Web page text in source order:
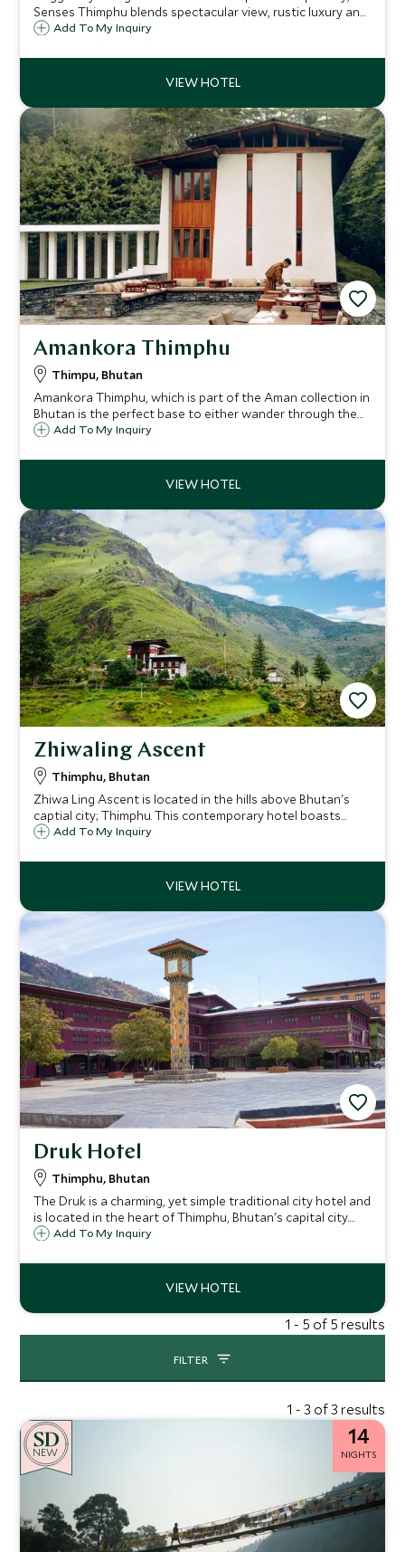
Senses Thimphu blends spectacular view, rustic luxury and
relatively easy access from Bhutan's capital.
Add To My Inquiry
Amankora Thimphu
Thimpu, Bhutan
Amankora Thimphu, which is part of the Aman collection in
Bhutan is the perfect base to either wander through the
streets and markets of the nation’s capital or start to
the world.
Add To My Inquiry
Zhiwaling Ascent
Thimphu, Bhutan
Zhiwa Ling Ascent is located in the hills above Bhutan's
captial city; Thimphu. This contemporary hotel boasts
stunning views of not only the city from a distance but the
returning to panoramic views.
Add To My Inquiry
Druk Hotel
Thimphu, Bhutan
The Druk is a charming, yet simple traditional city hotel and
is located in the heart of Thimphu, Bhutan's capital city.
With 51 comfortable good value rooms, tasty food and
to explore the city.
Add To My Inquiry
1 - 5 of 5 results
FILTER
1 - 3 of 3 results
NEW
14
NIGHTS